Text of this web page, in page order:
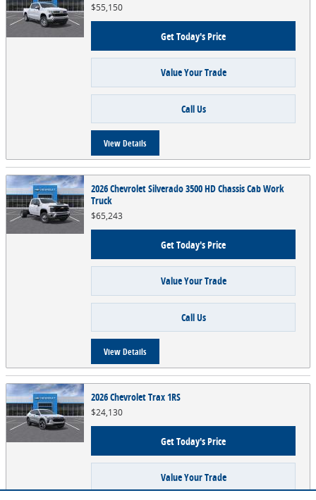
$55,150
Get Today's Price
Value Your Trade
Call Us
View Details
2026 Chevrolet Silverado 3500 HD Chassis Cab Work
Truck
$65,243
Get Today's Price
Value Your Trade
Call Us
View Details
2026 Chevrolet Trax 1RS
$24,130
Get Today's Price
Value Your Trade